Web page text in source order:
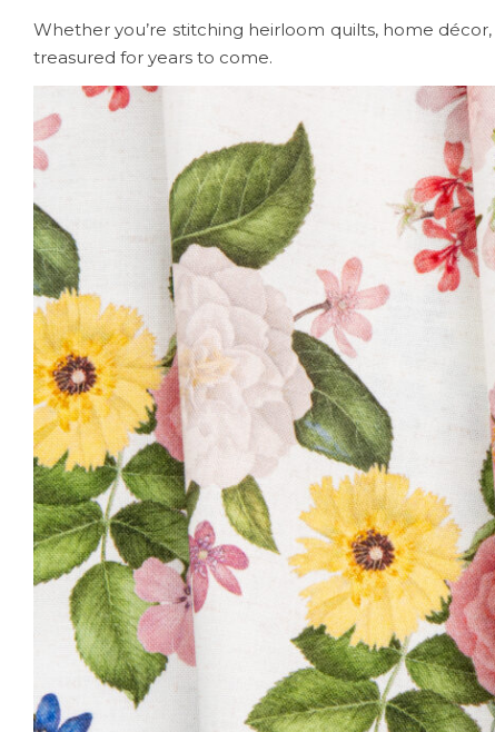
Whether you’re stitching heirloom quilts, home
treasured for years to come.